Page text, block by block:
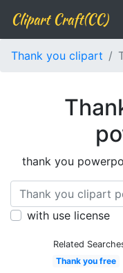
Clipart Craft(CC)
Thank you clipart
thank you
with use license
Related
Thank you free